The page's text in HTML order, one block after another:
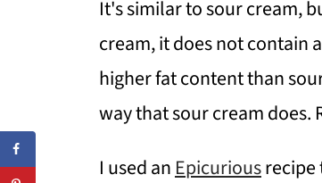
It's similar to sour cream,
cream, it does not contain
higher fat content than
way that sour cream
I used an Epicuriousrecipe